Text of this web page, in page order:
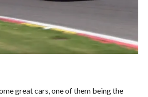
great cars, one of them being the